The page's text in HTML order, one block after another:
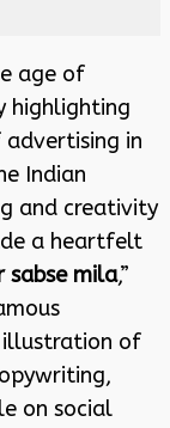
age of
highlighting
in
Indian
and creativity
a heartfelt
sabse mila,”
illustration of
on social